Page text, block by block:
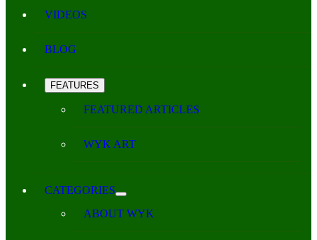
VIDEOS
BLOG
FEATURES
FEATURED ARTICLES
WYK ART
CATEGORIES
ABOUT WYK